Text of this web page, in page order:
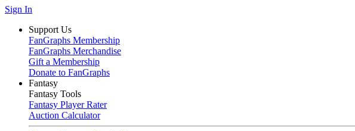
Sign In
Support Us
FanGraphs Membership
FanGraphs Merchandise
Gift a Membership
Donate to FanGraphs
Fantasy
Fantasy Tools
Fantasy Player Rater
Auction Calculator